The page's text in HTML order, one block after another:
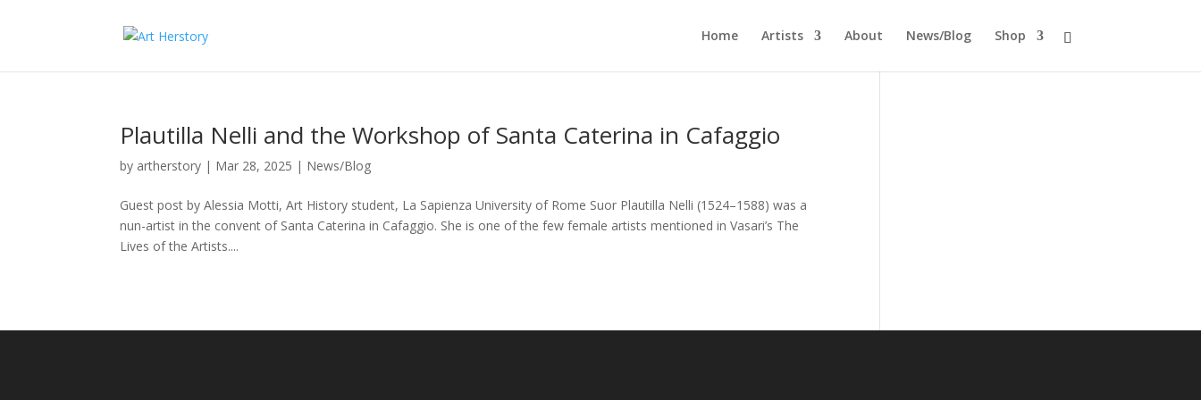
Home Artists About News/Blog Shop
Plautilla Nelli and the Workshop of Santa Caterina in Cafaggio
by artherstory | Mar 28, 2025 | News/Blog
Guest post by Alessia Motti, Art History student, La Sapienza University of Rome Suor Plautilla Nelli (1524–1588) was a
nun-artist in the convent of Santa Caterina in Cafaggio. She is one of the few female artists mentioned in Vasari’s The
Lives of the Artists....